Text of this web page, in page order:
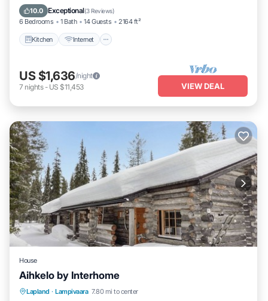
10.0 Exceptional(3 Reviews)
6 Bedrooms 1 Bath 14 Guests 2164 ft²
Kitchen Internet
Laundry
US $1,636/night
7 nights- US $11,453 VIEW DEAL
House
Aihkelo by Interhome
Lapland · Lampivaara 7.80 mi to center
Kitchen Internet